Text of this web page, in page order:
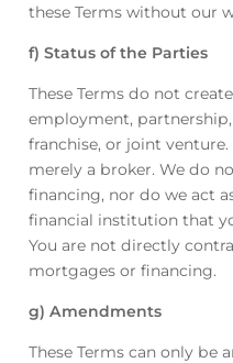
these Terms without our
f) Status of the Parties
These Terms do not
employment,
franchise, or joint
merely a broker. We do
financing, nor do we act
financial institution that
You are not directly
mortgages or financing.
g) Amendments
These Terms can only be